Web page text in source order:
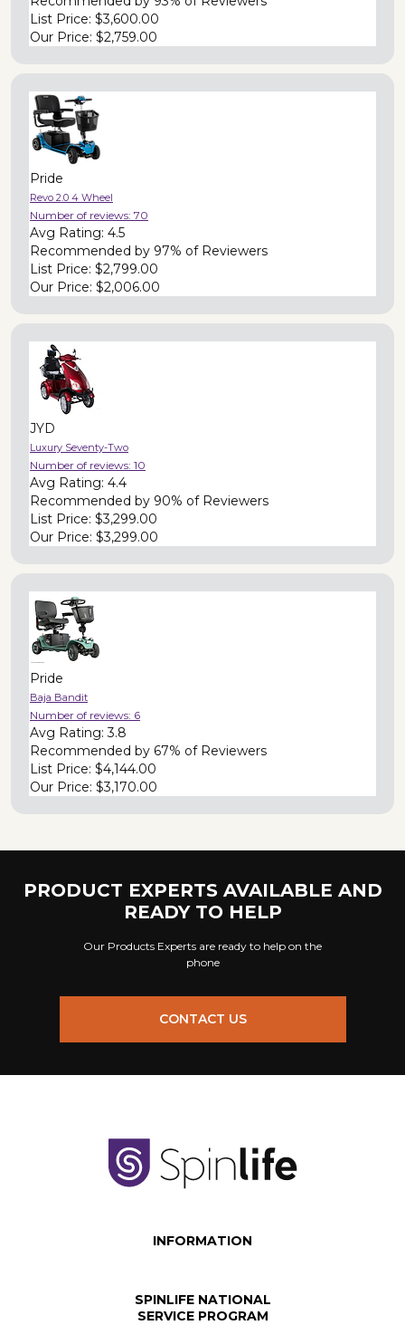
List Price: $3,600.00
Our Price: $2,759.00
Pride
Revo 2.0 4 Wheel
Number of reviews: 70
Avg Rating: 4.5
Recommended by 97% of Reviewers
List Price: $2,799.00
Our Price: $2,006.00
JYD
Luxury Seventy-Two
Number of reviews: 10
Avg Rating: 4.4
Recommended by 90% of Reviewers
List Price: $3,299.00
Our Price: $3,299.00
Pride
Baja Bandit
Number of reviews: 6
Avg Rating:3.8
Recommended by 67% of Reviewers
List Price: $4,144.00
Our Price: $3,170.00
PRODUCT EXPERTS AVAILABLE AND
READY TO HELP
Our Products Experts are ready to help on the
phone
CONTACT US
INFORMATION
SPINLIFE NATIONAL
SERVICE PROGRAM